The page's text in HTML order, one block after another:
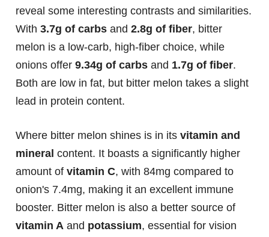
reveal some interesting contrasts and similarities.
With 3.7g of carbs and 2.8g of fiber, bitter
melon is a low-carb, high-fiber choice, while
onions offer 9.34g of carbs and 1.7g of fiber.
Both are low in fat, but bitter melon takes a slight
lead in protein content.
Where bitter melon shines is in its vitamin and
mineral content. It boasts a significantly higher
amount of vitamin C, with 84mg compared to
onion's 7.4mg, making it an excellent immune
booster. Bitter melon is also a better source of
vitamin A and potassium, essential for vision